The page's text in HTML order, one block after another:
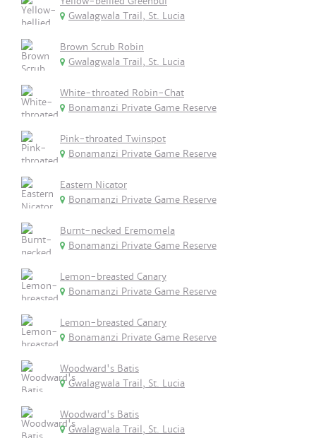
Gwalagwala Trail, St. Lucia
Brown Scrub Robin
Gwalagwala Trail, St. Lucia
White-throated Robin-Chat
Bonamanzi Private Game Reserve
Pink-throated Twinspot
Bonamanzi Private Game Reserve
Eastern Nicator
Bonamanzi Private Game Reserve
Burnt-necked Eremomela
Bonamanzi Private Game Reserve
Lemon-breasted Canary
Bonamanzi Private Game Reserve
Lemon-breasted Canary
Bonamanzi Private Game Reserve
Woodward's Batis
Gwalagwala Trail, St. Lucia
Woodward's Batis
Gwalagwala Trail, St. Lucia